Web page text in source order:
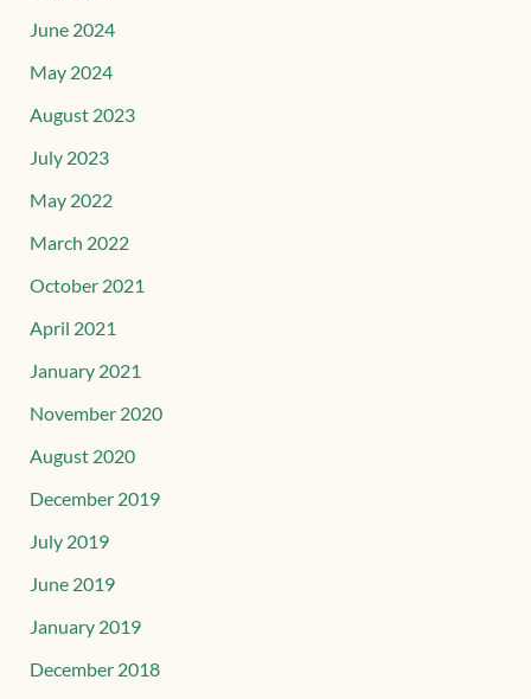
June 2024
May 2024
August 2023
July 2023
May 2022
March 2022
October 2021
April 2021
January 2021
November 2020
August 2020
December 2019
July 2019
June 2019
January 2019
December 2018